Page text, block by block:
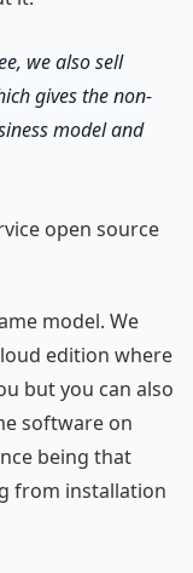
we also sell
gives the non-
model and
open source
model. We
edition where
but you can also
software on
being that
from installation